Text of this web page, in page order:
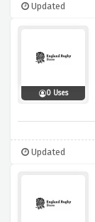
Updated
0 Uses
Updated